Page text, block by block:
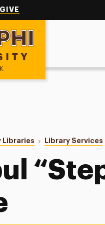
GIVE
Libraries Library Services